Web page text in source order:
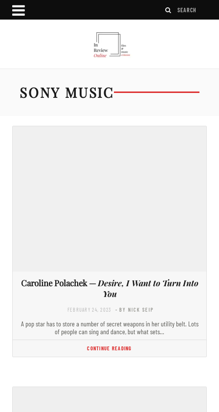
SONY MUSIC
Caroline Polachek —Desire, I Want to Turn Into
You
FEBRUARY 24, 2023 - BY NICK SEIP
A pop star has to store a number of secret weapons in her utility belt. Lots
of people can sing and dance, but what sets…
CONTINUE READING